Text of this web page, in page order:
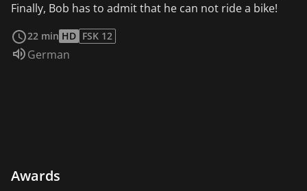
Finally, Bob has to admit that he can not ride a bike!
22 min HD FSK 12
Audio language:
German
Awards